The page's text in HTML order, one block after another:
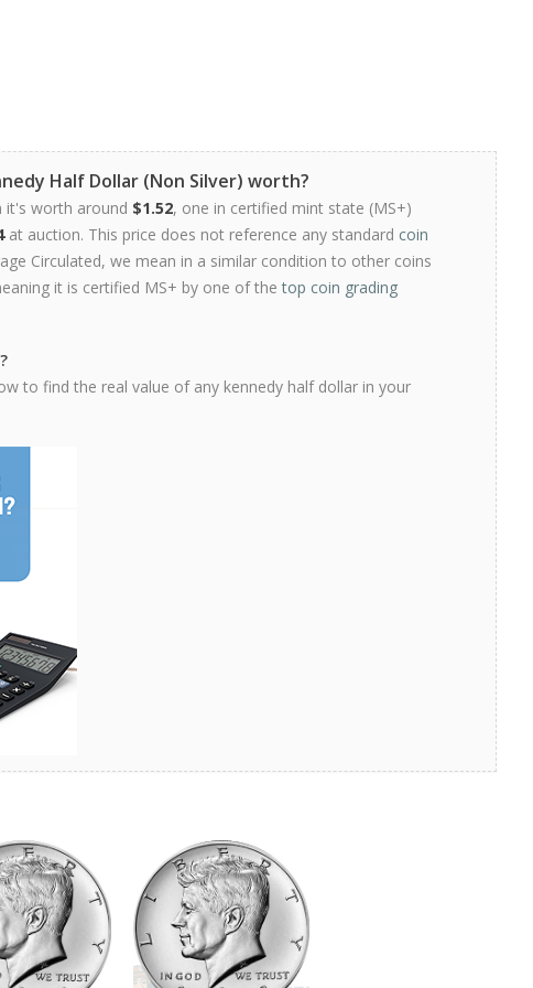
Half Dollar (Non Silver) worth?
it's worth around $1.52, one in certified mint state (MS+)
at auction. This price does not reference any standard coin
Circulated, we mean in a similar condition to other coins
it is certified MS+ by one of thetop coin grading
to find the real value of any kennedy half dollar in your